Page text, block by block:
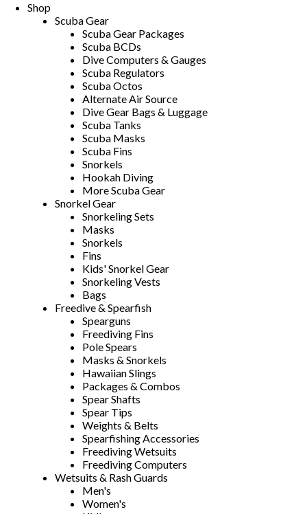
Shop
Scuba Gear
Scuba Gear Packages
Scuba BCDs
Dive Computers & Gauges
Scuba Regulators
Scuba Octos
Alternate Air Source
Dive Gear Bags & Luggage
Scuba Tanks
Scuba Masks
Scuba Fins
Snorkels
Hookah Diving
More Scuba Gear
Snorkel Gear
Snorkeling Sets
Masks
Snorkels
Fins
Kids' Snorkel Gear
Snorkeling Vests
Bags
Freedive & Spearfish
Spearguns
Freediving Fins
Pole Spears
Masks & Snorkels
Hawaiian Slings
Packages & Combos
Spear Shafts
Spear Tips
Weights & Belts
Spearfishing Accessories
Freediving Wetsuits
Freediving Computers
Wetsuits & Rash Guards
Men's
Women's